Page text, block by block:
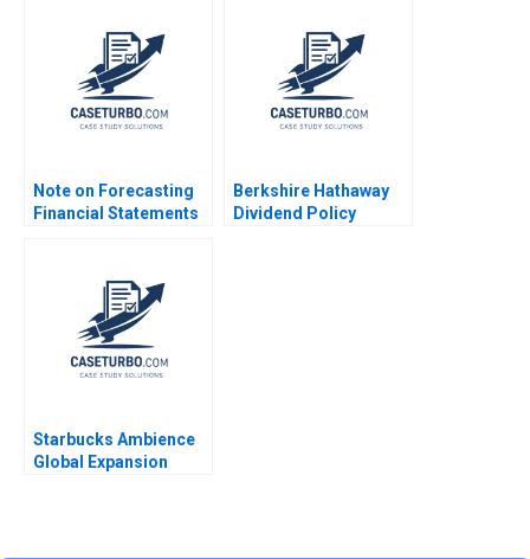
Shop D Scott Lurding
Note on Forecasting
Financial Statements
Berkshire Hathaway
Dividend Policy
Starbucks Ambience
Global Expansion